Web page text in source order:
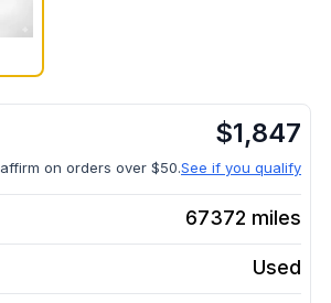
$1,847
affirm on orders over $50.See if you qualify
67372 miles
Used